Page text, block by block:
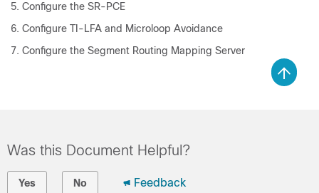
Configure the SR-PCE
Configure TI-LFA and Microloop Avoidance
Configure the Segment Routing Mapping Server
Was this Document Helpful?
Yes No Feedback